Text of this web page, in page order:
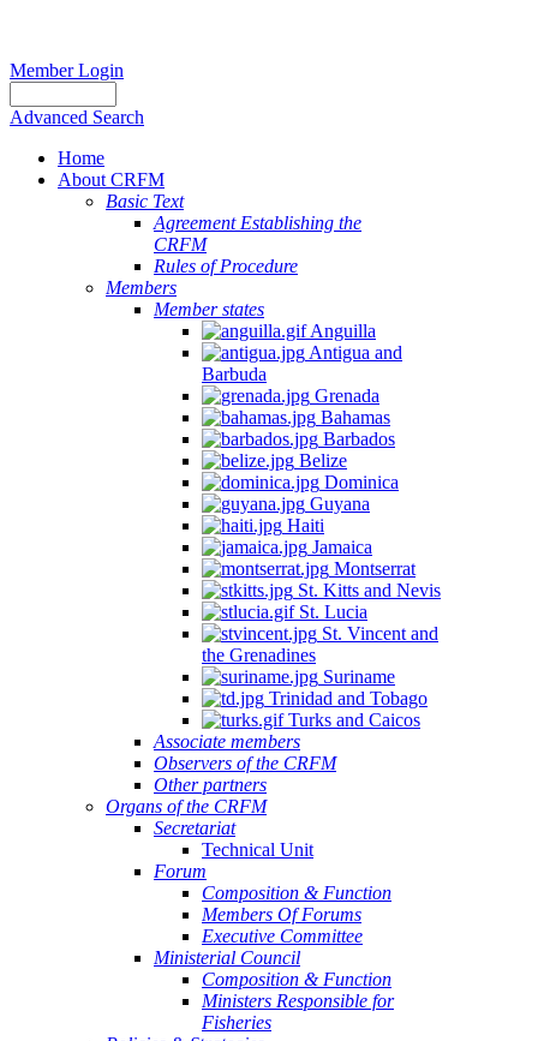
Member Login
Advanced Search
Home
About CRFM
Basic Text
Agreement Establishing the
CRFM
Rules of Procedure
Members
Member states
Anguilla
Antigua and
Barbuda
Grenada
Bahamas
Barbados
Belize
Dominica
Guyana
Haiti
Jamaica
Montserrat
St. Kitts and Nevis
St. Lucia
St. Vincent and
the Grenadines
Suriname
Trinidad and Tobago
Turks and Caicos
Associate members
Observers of the CRFM
Other partners
Organs of the CRFM
Secretariat
Technical Unit
Forum
Composition & Function
Members Of Forums
Executive Committee
Ministerial Council
Composition & Function
Ministers Responsible for
Fisheries